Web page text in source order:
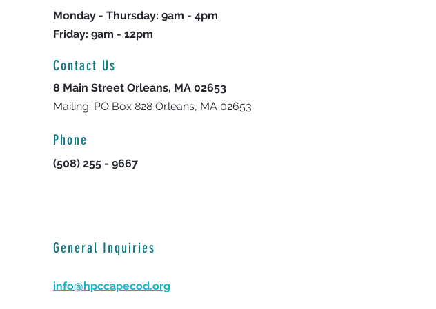
Monday - Thursday: 9am - 4pm
Friday: 9am - 12pm
Contact Us
8 Main Street Orleans, MA 02653
Mailing: PO Box 828 Orleans, MA 02653
Phone
(508) 255 - 9667
General Inquiries
info@hpccapecod.org